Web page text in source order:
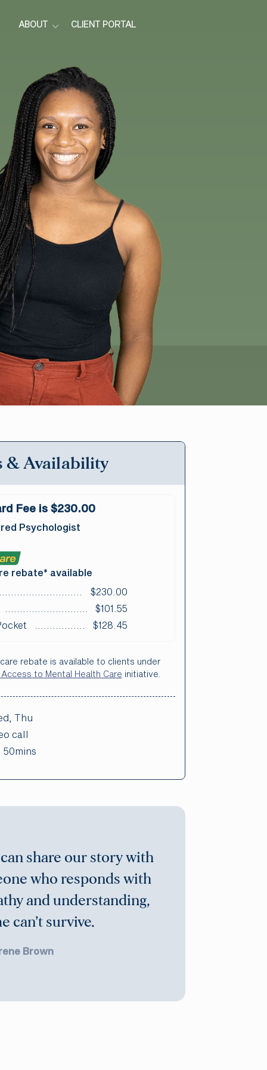
ABOUT CLIENT PORTAL
& Availability
Fee is $230.00
Psychologist
rebate* available
$230.00
$101.55
$128.45
rebate is available to clients under
to Mental Health Care initiative.
Thu
call
50mins
share our story with
who responds with
and understanding,
can’t survive.
Brown